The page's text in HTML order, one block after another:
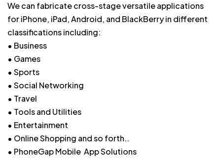
We can fabricate cross-stage versatile applications
for iPhone, iPad, Android, and BlackBerry in different
classifications including:
• Business
• Games
• Sports
• Social Networking
• Travel
• Tools and Utilities
• Entertainment
• Online Shopping and so forth..
• PhoneGap Mobile App Solutions